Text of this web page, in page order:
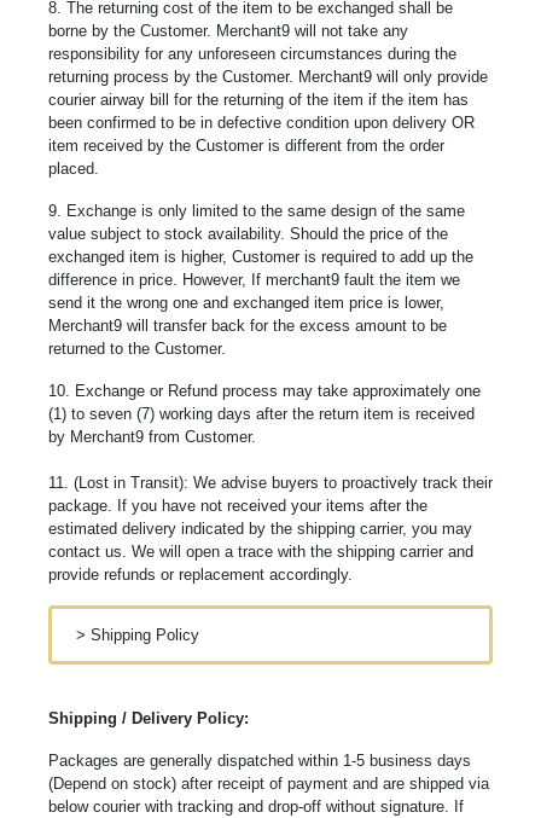
8. The returning cost of the item to be exchanged shall be
borne by the Customer. Merchant9 will not take any
responsibility for any unforeseen circumstances during the
returning process by the Customer. Merchant9 will only provide
courier airway bill for the returning of the item if the item has
been confirmed to be in defective condition upon delivery OR
item received by the Customer is different from the order
placed.
9. Exchange is only limited to the same design of the same
value subject to stock availability. Should the price of the
exchanged item is higher, Customer is required to add up the
difference in price. However, If merchant9 fault the item we
send it the wrong one and exchanged item price is lower,
Merchant9 will transfer back for the excess amount to be
returned to the Customer.
10. Exchange or Refund process may take approximately one
(1) to seven (7) working days after the return item is received
by Merchant9 from Customer.
11. (Lost in Transit): We advise buyers to proactively track their
package. If you have not received your items after the
estimated delivery indicated by the shipping carrier, you may
contact us. We will open a trace with the shipping carrier and
provide refunds or replacement accordingly.
> Shipping Policy
Shipping / Delivery Policy:
Packages are generally dispatched within 1-5 business days
(Depend on stock) after receipt of payment and are shipped via
below courier with tracking and drop-off without signature. If